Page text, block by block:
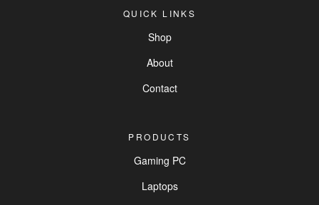
QUICK LINKS
Shop
About
Contact
PRODUCTS
Gaming PC
Laptops